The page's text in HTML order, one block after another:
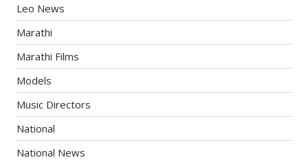
Leo News
Marathi
Marathi Films
Models
Music Directors
National
National News